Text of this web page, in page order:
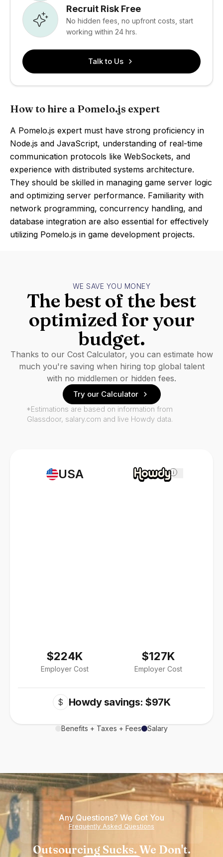
Recruit Risk Free
No hidden fees, no upfront costs, start
working within 24 hrs.
Talk to Us
How to hire a Pomelo.js expert
A Pomelo.js expert must have strong proficiency in
Node.js and JavaScript, understanding of real-time
communication protocols like WebSockets, and
experience with distributed systems architecture.
They should be skilled in managing game server logic
and optimizing server performance. Familiarity with
network programming, concurrency handling, and
database integration are also essential for effectively
utilizing Pomelo.js in game development projects.
USA
$224K
Employer Cost
i
$127K
Employer Cost
$ Howdy savings: $97K
Benefits + Taxes + Fees Salary
WE SAVE YOU MONEY
The best of the best
optimized for your
budget.
Thanks to our Cost Calculator, you can estimate how
much you're saving when hiring top global talent
with no middlemen or hidden fees.
Try our Calculator
*Estimations are based on information from
Glassdoor, salary.com and live Howdy data.
Any Questions? We Got You
Frequently Asked Questions
Outsourcing Sucks. We Don't.